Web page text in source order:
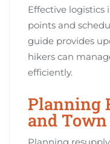
Effective logistics
points and
guide provides
hikers can
efficiently.
Planning
and